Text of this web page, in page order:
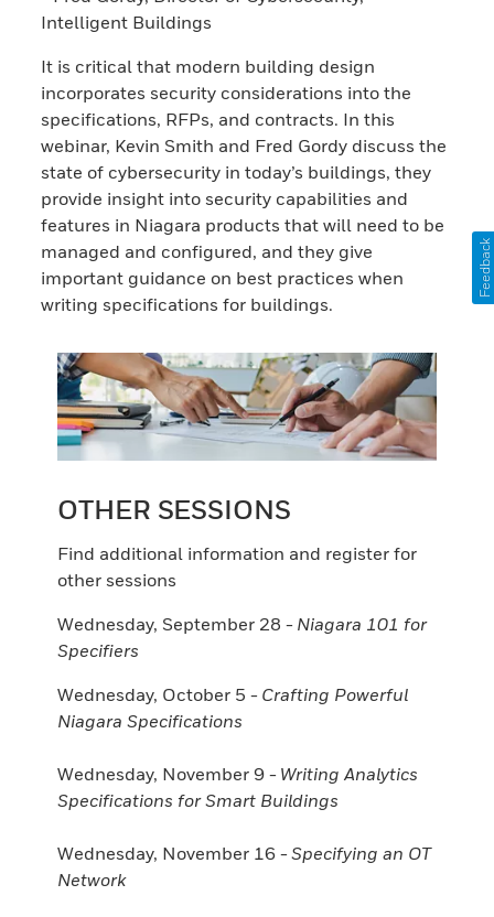
Intelligent Buildings
It is critical that modern building design
incorporates security considerations into the
specifications, RFPs, and contracts. In this
webinar, Kevin Smith and Fred Gordy discuss the
state of cybersecurity in today’s buildings, they
provide insight into security capabilities and
features in Niagara products that will need to be
managed and configured, and they give
important guidance on best practices when
writing specifications for buildings.
OTHER SESSIONS
Find additional information and register for
other sessions
Wednesday, September 28 - Niagara 101 for
Specifiers
Wednesday, October 5 - Crafting Powerful
Niagara Specifications
Wednesday, November 9 - Writing Analytics
Specifications for Smart Buildings
Wednesday, November 16 -Specifying an OT
Network
Feedback